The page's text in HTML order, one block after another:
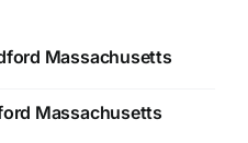
Massachusetts
Massachusetts